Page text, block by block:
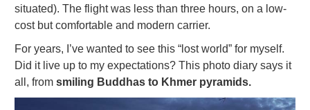
situated). The flight was less than three hours, on a low-
cost but comfortable and modern carrier.
For years, I’ve wanted to see this “lost world” for myself.
Did it live up to my expectations? This photo diary says it
all, from smiling Buddhas to Khmer pyramids.